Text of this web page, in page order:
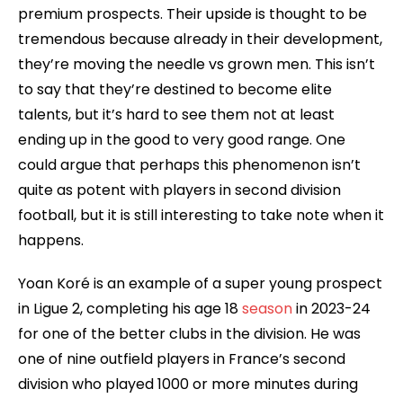
premium prospects. Their upside is thought to be
tremendous because already in their development,
they’re moving the needle vs grown men. This isn’t
to say that they’re destined to become elite
talents, but it’s hard to see them not at least
ending up in the good to very good range. One
could argue that perhaps this phenomenon isn’t
quite as potent with players in second division
football, but it is still interesting to take note when it
happens.
Yoan Koré is an example of a super young prospect
in Ligue 2, completing his age 18seasonin 2023-24
for one of the better clubs in the division. He was
one of nine outfield players in France’s second
division who played 1000 or more minutes during